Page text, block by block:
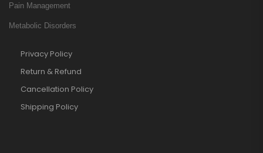
Pain Management
Metabolic Disorders
Privacy Policy
Return & Refund
Cancellation Policy
Shipping Policy